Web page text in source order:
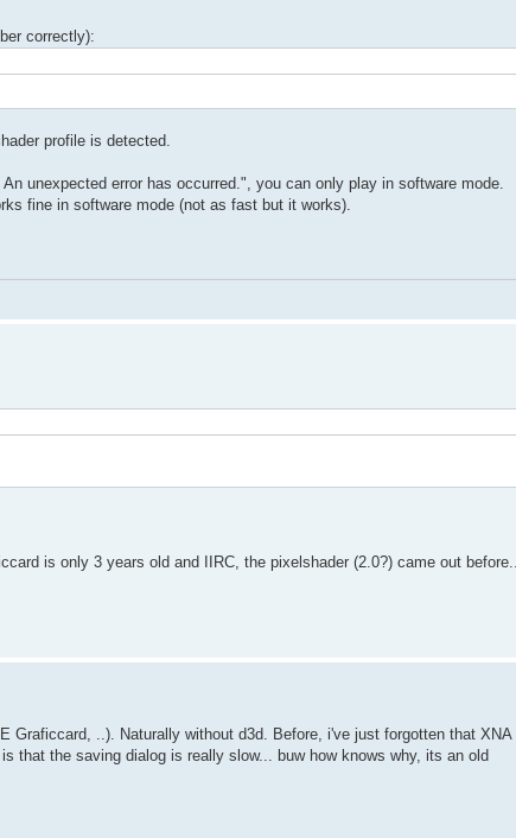
correctly):
profile is detected.
unexpected error has occurred.", you can only play in software mode.
fine in software mode (not as fast but it works).
is only 3 years old and IIRC, the pixelshader (2.0?) came out before...
Graficcard, ..). Naturally without d3d. Before, i've just forgotten that XNA
that the saving dialog is really slow... buw how knows why, its an old